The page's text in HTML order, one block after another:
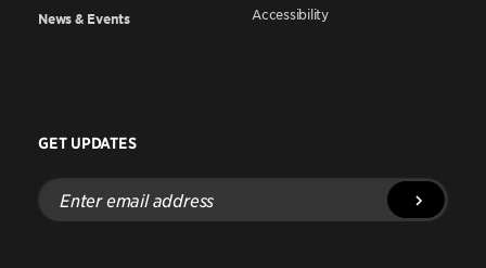
News & Events Accessibility
GET UPDATES
Enter
email
address